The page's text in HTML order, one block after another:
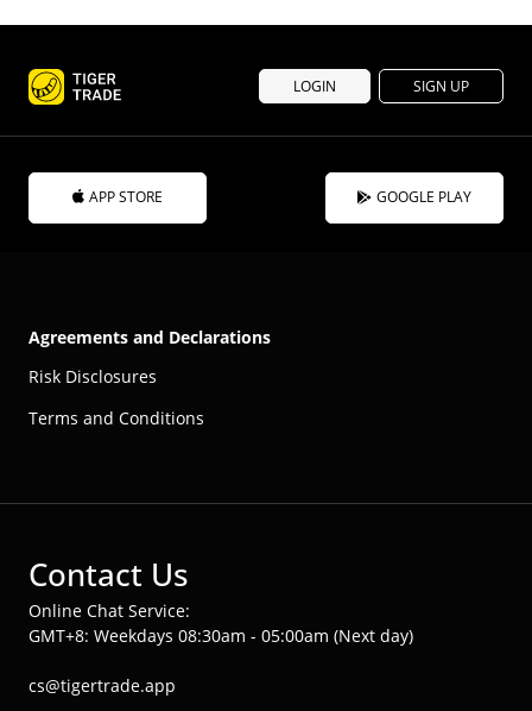
LOGIN SIGN UP
APP STORE GOOGLE PLAY
Agreements and Declarations
Risk Disclosures
Terms and Conditions
Contact Us
Online Chat Service:
GMT+8: Weekdays 08:30am - 05:00am (Next day)
cs@tigertrade.app